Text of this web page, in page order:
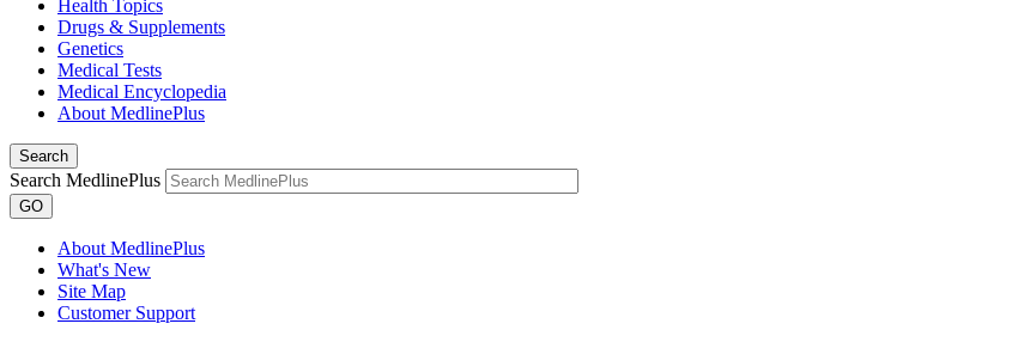
Health Topics
Drugs & Supplements
Genetics
Medical Tests
Medical Encyclopedia
About MedlinePlus
Search
Search MedlinePlus
GO
About MedlinePlus
What's New
Site Map
Customer Support